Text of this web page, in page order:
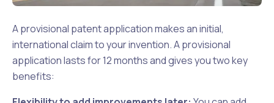
A provisional patent application makes an initial,
international claim to your invention. A provisional
application lasts for 12 months and gives you two key
benefits: